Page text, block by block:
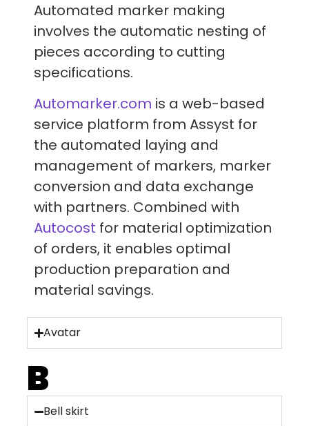
Automated marker making
involves the automatic nesting of
pieces according to cutting
specifications.
Automarker.com is a web-based
service platform from Assyst for
the automated laying and
management of markers, marker
conversion and data exchange
with partners. Combined with
Autocost for material optimization
of orders, it enables optimal
production preparation and
material savings.
Avatar
B
Bell skirt